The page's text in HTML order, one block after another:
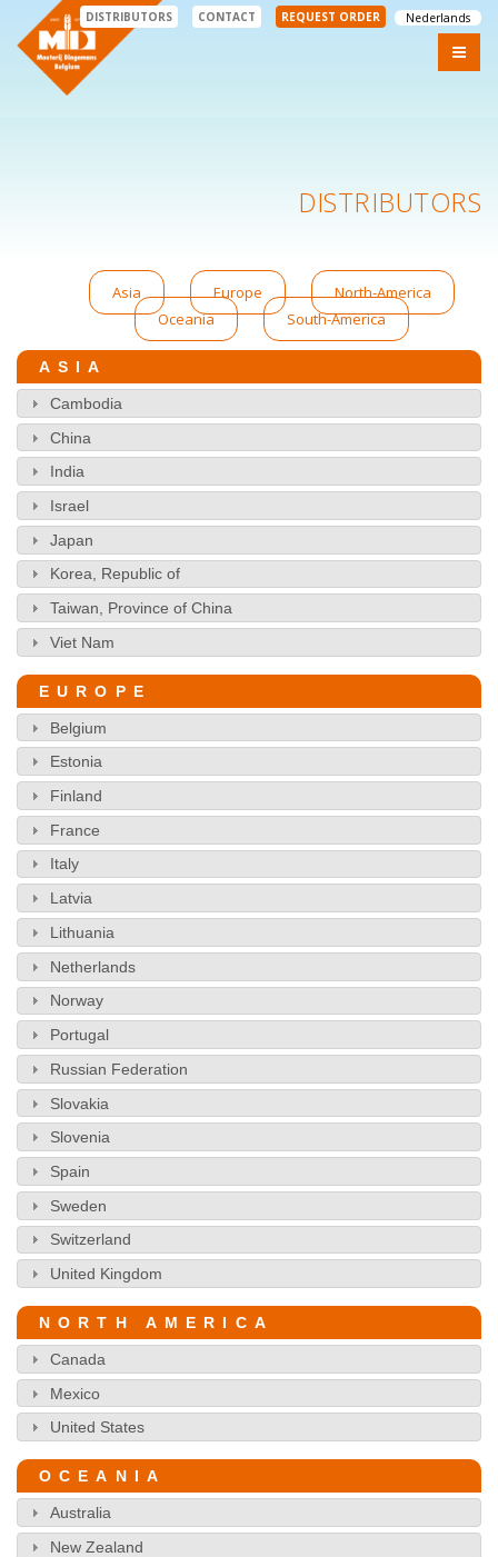
Nederlands
DISTRIBUTORS CONTACT REQUEST ORDER
DISTRIBUTORS
Asia Europe
North-America
Oceania
South-America
ASIA
Cambodia
China
India
Israel
Japan
Korea, Republic of
Taiwan, Province of China
Viet Nam
EUROPE
Belgium
Estonia
Finland
France
Italy
Latvia
Lithuania
Netherlands
Norway
Portugal
Russian Federation
Slovakia
Slovenia
Spain
Sweden
Switzerland
United Kingdom
NORTH AMERICA
Canada
Mexico
United States
OCEANIA
Australia
New Zealand